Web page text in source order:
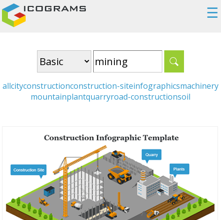
☰
allcityconstructionconstruction-siteinfographicsmachinery
mountainplantquarryroad-constructionsoil